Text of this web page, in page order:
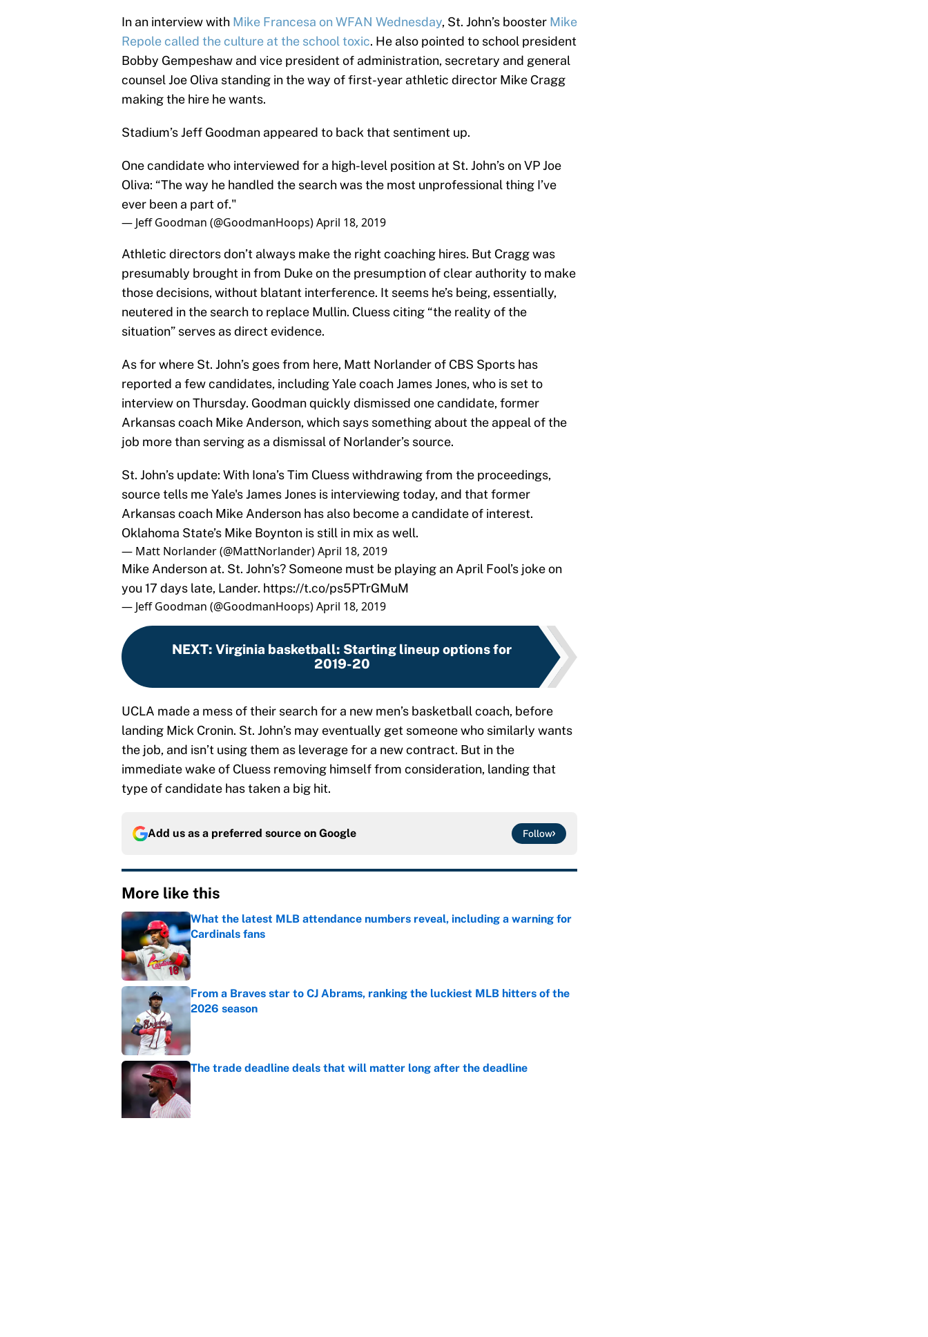
In an interview with Mike Francesa on WFAN Wednesday, St. John’s booster Mike
Repole called the culture at the school toxic. He also pointed to school president
Bobby Gempeshaw and vice president of administration, secretary and general
counsel Joe Oliva standing in the way of first-year athletic director Mike Cragg
making the hire he wants.
Stadium’s Jeff Goodman appeared to back that sentiment up.
One candidate who interviewed for a high-level position at St. John’s on VP Joe
Oliva: “The way he handled the search was the most unprofessional thing I’ve
ever been a part of."
— Jeff Goodman (@GoodmanHoops)April 18, 2019
Athletic directors don’t always make the right coaching hires. But Cragg was
presumably brought in from Duke on the presumption of clear authority to make
those decisions, without blatant interference. It seems he’s being, essentially,
neutered in the search to replace Mullin. Cluess citing “the reality of the
situation” serves as direct evidence.
As for where St. John’s goes from here, Matt Norlander of CBS Sports has
reported a few candidates, including Yale coach James Jones, who is set to
interview on Thursday. Goodman quickly dismissed one candidate, former
Arkansas coach Mike Anderson, which says something about the appeal of the
job more than serving as a dismissal of Norlander’s source.
St. John’s update: With Iona’s Tim Cluess withdrawing from the proceedings,
source tells me Yale's James Jones is interviewing today, and that former
Arkansas coach Mike Anderson has also become a candidate of interest.
Oklahoma State’s Mike Boynton is still in mix as well.
— Matt Norlander (@MattNorlander)April 18, 2019
Mike Anderson at. St. John’s? Someone must be playing an April Fool’s joke on
you 17 days late, Lander. https://t.co/ps5PTrGMuM
— Jeff Goodman (@GoodmanHoops)April 18, 2019
NEXT: Virginia basketball: Starting lineup options for
2019-20
UCLA made a mess of their search for a new men’s basketball coach, before
landing Mick Cronin. St. John’s may eventually get someone who similarly wants
the job, and isn’t using them as leverage for a new contract. But in the
immediate wake of Cluess removing himself from consideration, landing that
type of candidate has taken a big hit.
Add us as a preferred source on Google Follow
More like this
What the latest MLB attendance numbers reveal, including a warning for
Cardinals fans
Published by on Invalid Date
From a Braves star to CJ Abrams, ranking the luckiest MLB hitters of the
2026 season
The trade deadline deals that will matter long after the deadline
Published by on Invalid Date